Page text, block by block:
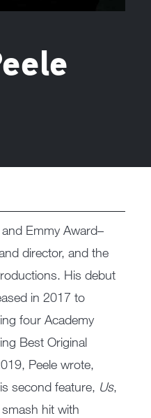
Emmy Award–
director, and the
His debut
in 2017 to
four Academy
Best Original
Peele wrote,
second feature, Us,
hit with